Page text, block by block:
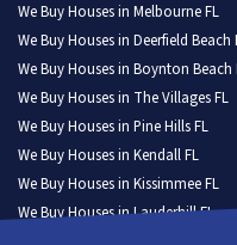
We Buy Houses in Melbourne FL
We Buy Houses in Deerfield Beach
We Buy Houses in Boynton Beach
We Buy Houses in The Villages FL
We Buy Houses in Pine Hills FL
We Buy Houses in Kendall FL
We Buy Houses in Kissimmee FL
We Buy Houses in Lauderhill FL